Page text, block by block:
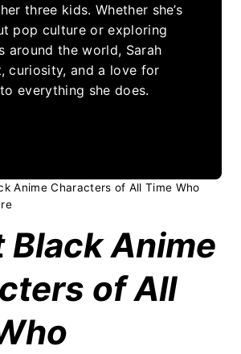
three kids. Whether she’s
pop culture or exploring
around the world, Sarah
curiosity, and a love for
everything she does.
Anime Characters of All Time Who
Black Anime
of All